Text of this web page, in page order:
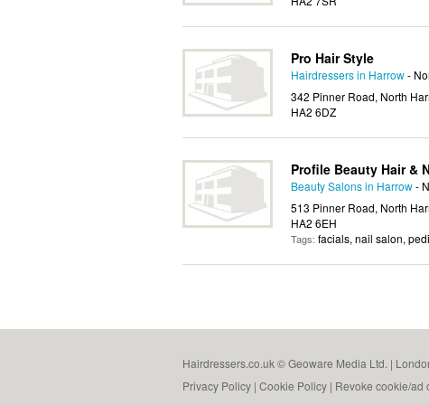
Pro Hair Style
Hairdressers in Harrow-
342 Pinner Road, North
HA2 6DZ
Profile Beauty Hair &
Beauty Salons in Harrow-
513 Pinner Road, North
HA2 6EH
Tags: facials, nail salon,
Hairdressers.co.uk © Geoware Media Ltd. |
Privacy Policy | Cookie Policy | Revoke cookie/ad